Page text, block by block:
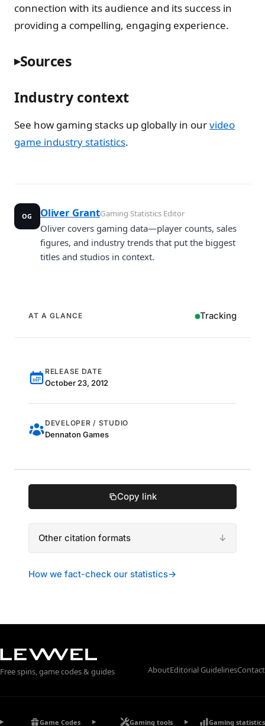
connection with its audience and its success in
providing a compelling, engaging experience.
Sources
Industry context
See how gaming stacks up globally in ourvideo
game industry statistics.
OG Oliver GrantGaming Statistics Editor
Oliver covers gaming data—player counts, sales
figures, and industry trends that put the biggest
titles and studios in context.
AT A GLANCE Tracking
RELEASE DATE
October 23, 2012
DEVELOPER / STUDIO
Dennaton Games
Copy link
Other citation formats
How we fact-check our statistics→
Free spins, game codes & guides AboutEditorial GuidelinesContact
Game Codes Gaming tools Gaming statistics